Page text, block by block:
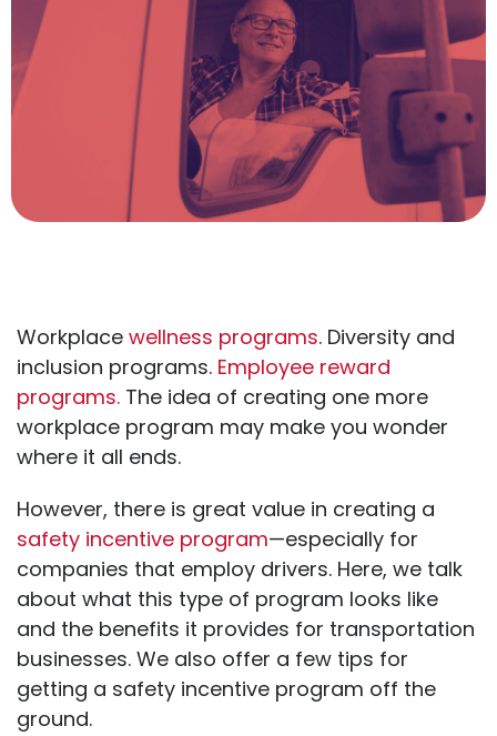
Workplace wellness programs. Diversity and
inclusion programs. Employee reward
programs. The idea of creating one more
workplace program may make you wonder
where it all ends.
However, there is great value in creating a
safety incentive program—especially for
companies that employ drivers. Here, we talk
about what this type of program looks like
and the benefits it provides for transportation
businesses. We also offer a few tips for
getting a safety incentive program off the
ground.